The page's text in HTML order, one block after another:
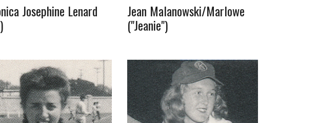
Josephine Lenard Jean Malanowski/Marlowe
("Jeanie")